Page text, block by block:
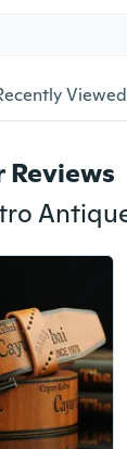
Viewed
Reviews